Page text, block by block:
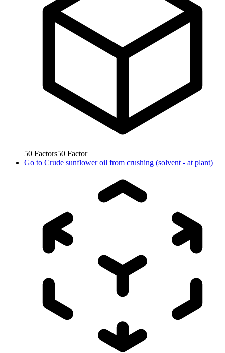
50 Factors50 Factor
Go to Crude sunflower oil from crushing (solvent - at plant)